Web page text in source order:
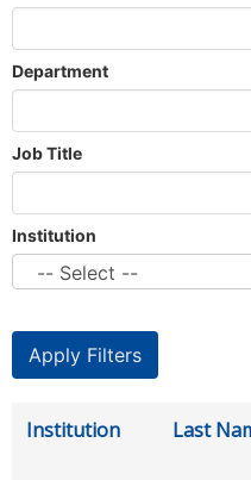
Department
Job Title
Institution
Institution Last